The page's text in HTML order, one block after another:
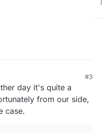
#3
day it's quite a
from our side,
case.